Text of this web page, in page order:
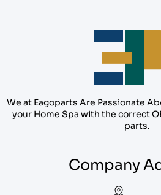
We at Eagoparts Are Passionate
your Home Spa with the correct
parts.
Company